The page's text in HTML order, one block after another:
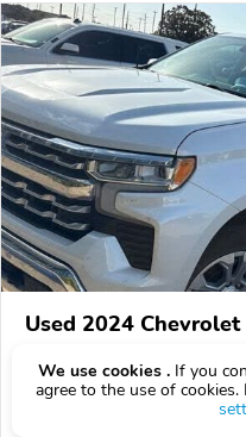
Used 2024
$46,125 $46,125
71,538 km
We use cookies . If you
agree to the use of cookies.